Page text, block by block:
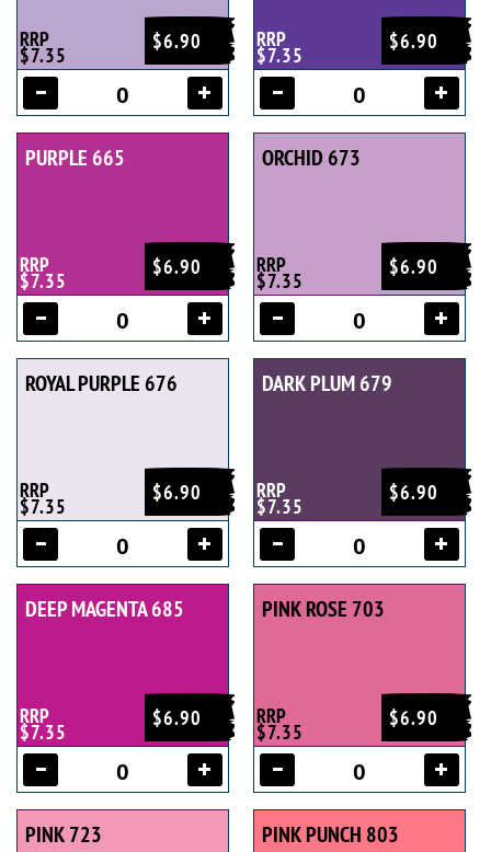
$6.90
RRP
$7.35
$6.90
RRP
$7.35
PURPLE 665
$6.90
RRP
$7.35
ORCHID 673
$6.90
RRP
$7.35
ROYAL PURPLE 676
$6.90
RRP
$7.35
DARK PLUM 679
$6.90
RRP
$7.35
DEEP MAGENTA 685
$6.90
RRP
$7.35
PINK ROSE 703
$6.90
RRP
$7.35
PINK 723 PINK PUNCH 803